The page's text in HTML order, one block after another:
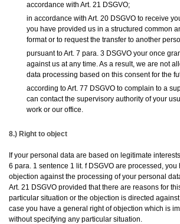
accordance with Art. 21 DSGVO;
in accordance with Art. 20 DSGVO to receive
you have provided us in a structured common
format or to request the transfer to another
pursuant to Art. 7 para. 3 DSGVO your once
against us at any time. As a result, we are not
data processing based on this consent for the
according to Art. 77 DSGVO to complain to a
can contact the supervisory authority of your
work or our office.
8.) Right to object
If your personal data are based on legitimate
6 para. 1 sentence 1 lit. f DSGVO are processed, you
objection against the processing of your personal
Art. 21 DSGVO provided that there are reasons for
particular situation or the objection is directed
case you have a general right of objection which is
without specifying any particular situation.